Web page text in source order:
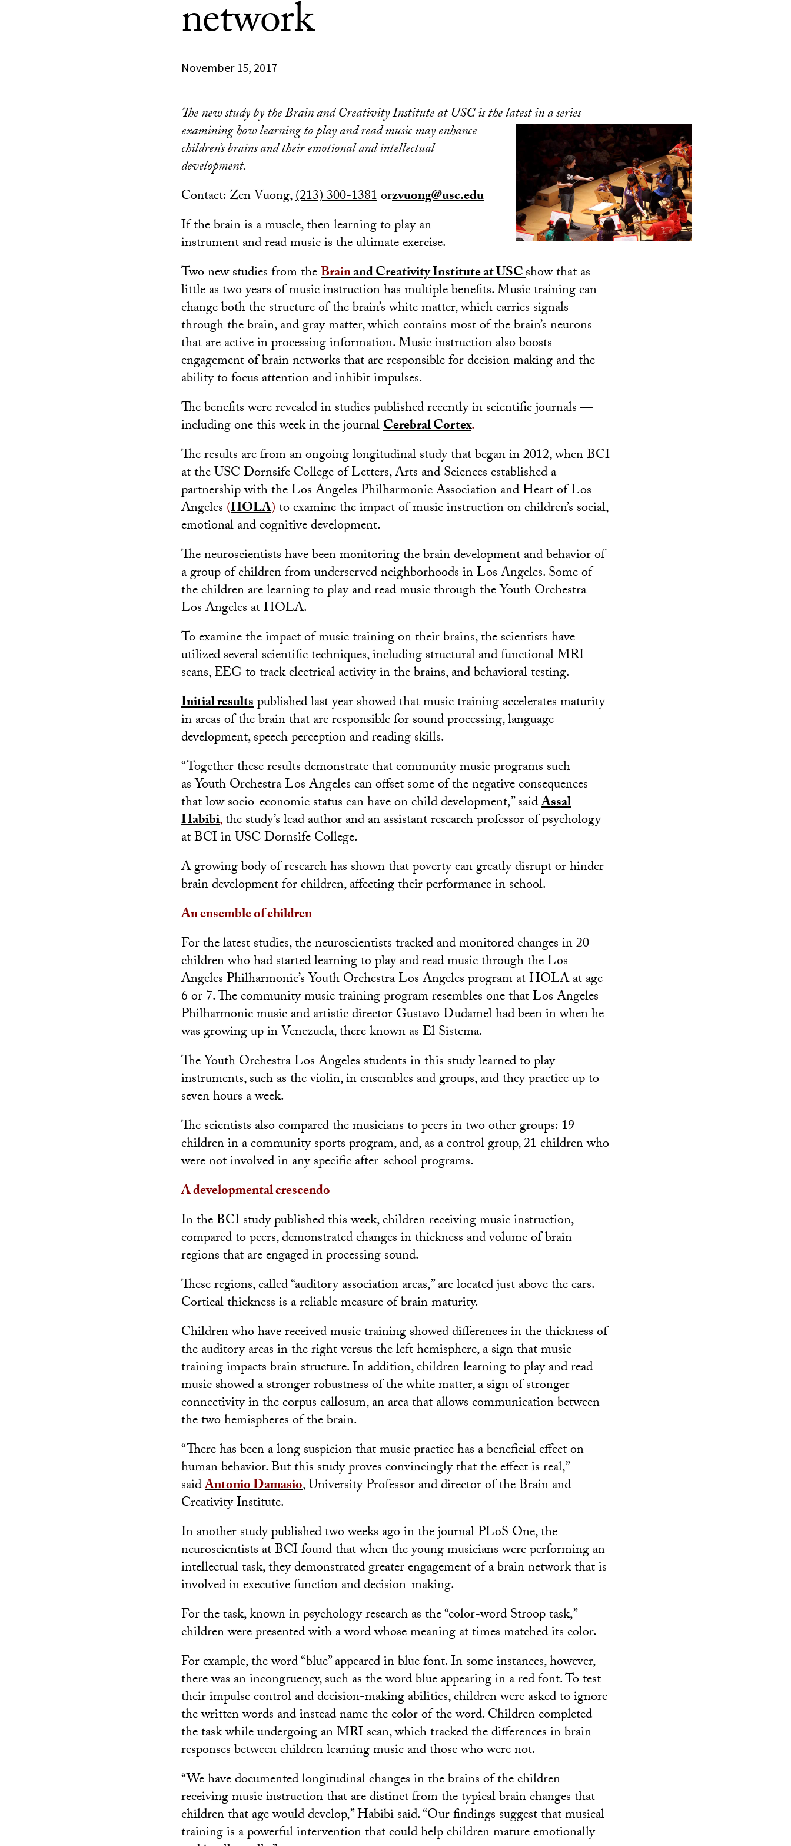
network
November 15, 2017
The new study by the Brain and Creativity Institute at USC is the latest in a series
examining how learning to play and read music may enhance
children’s brains and their emotional and intellectual
development.
Contact: Zen Vuong,(213) 300-1381orzvuong@usc.edu
If the brain is a muscle, then learning to play an
instrument and read music is the ultimate exercise.
Two new studies from theBrainand Creativity Institute at USCshow that as
little as two years of music instruction has multiple benefits. Music training can
change both the structure of the brain’s white matter, which carries signals
through the brain, and gray matter, which contains most of the brain’s neurons
that are active in processing information. Music instruction also boosts
engagement of brain networks that are responsible for decision making and the
ability to focus attention and inhibit impulses.
The benefits were revealed in studies published recently in scientific journals —
including one this week in the journalCerebral Cortex.
The results are from an ongoing longitudinal study that began in 2012, when BCI
at the USC Dornsife College of Letters, Arts and Sciences established a
partnership with the Los Angeles Philharmonic Association and Heart of Los
Angeles (HOLA)to examine the impact of music instruction on children’s social,
emotional and cognitive development.
The neuroscientists have been monitoring the brain development and behavior of
a group of children from underserved neighborhoods in Los Angeles. Some of
the children are learning to play and read music through the Youth Orchestra
Los Angeles at HOLA.
To examine the impact of music training on their brains, the scientists have
utilized several scientific techniques, including structural and functional MRI
scans, EEG to track electrical activity in the brains, and behavioral testing.
Initial resultspublished last year showed that music training accelerates maturity
in areas of the brain that are responsible for sound processing, language
development, speech perception and reading skills.
“Together these results demonstrate that community music programs such
as Youth Orchestra Los Angeles can offset some of the negative consequences
that low socio-economic status can have on child development,” saidAssal
Habibi,the study’s lead author and an assistant research professor of psychology
at BCI in USC Dornsife College.
A growing body of research has shown that poverty can greatly disrupt or hinder
brain development for children, affecting their performance in school.
An ensemble of children
For the latest studies, the neuroscientists tracked and monitored changes in 20
children who had started learning to play and read music through the Los
Angeles Philharmonic’s Youth Orchestra Los Angeles program at HOLA at age
6 or 7. The community music training program resembles one that Los Angeles
Philharmonic music and artistic director Gustavo Dudamel had been in when he
was growing up in Venezuela, there known as El Sistema.
The Youth Orchestra Los Angeles students in this study learned to play
instruments, such as the violin, in ensembles and groups, and they practice up to
seven hours a week.
The scientists also compared the musicians to peers in two other groups: 19
children in a community sports program, and, as a control group, 21 children who
were not involved in any specific after-school programs.
A developmental crescendo
In the BCI study published this week, children receiving music instruction,
compared to peers, demonstrated changes in thickness and volume of brain
regions that are engaged in processing sound.
These regions, called “auditory association areas,” are located just above the ears.
Cortical thickness is a reliable measure of brain maturity.
Children who have received music training showed differences in the thickness of
the auditory areas in the right versus the left hemisphere, a sign that music
training impacts brain structure. In addition, children learning to play and read
music showed a stronger robustness of the white matter, a sign of stronger
connectivity in the corpus callosum, an area that allows communication between
the two hemispheres of the brain.
“There has been a long suspicion that music practice has a beneficial effect on
human behavior. But this study proves convincingly that the effect is real,”
saidAntonio Damasio, University Professor and director of the Brain and
Creativity Institute.
In another study published two weeks ago in the journal PLoS One, the
neuroscientists at BCI found that when the young musicians were performing an
intellectual task, they demonstrated greater engagement of a brain network that is
involved in executive function and decision-making.
For the task, known in psychology research as the “color-word Stroop task,”
children were presented with a word whose meaning at times matched its color.
For example, the word “blue” appeared in blue font. In some instances, however,
there was an incongruency, such as the word blue appearing in a red font. To test
their impulse control and decision-making abilities, children were asked to ignore
the written words and instead name the color of the word. Children completed
the task while undergoing an MRI scan, which tracked the differences in brain
responses between children learning music and those who were not.
“We have documented longitudinal changes in the brains of the children
receiving music instruction that are distinct from the typical brain changes that
children that age would develop,” Habibi said. “Our findings suggest that musical
training is a powerful intervention that could help children mature emotionally